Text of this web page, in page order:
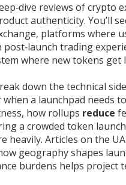
reviews of crypto
authenticity. You’ll
, platforms where
trading
where new tokens
down the technical
a launchpad needs
how rollups reduce
a crowded token
Articles on the
geography shapes
burdens helps